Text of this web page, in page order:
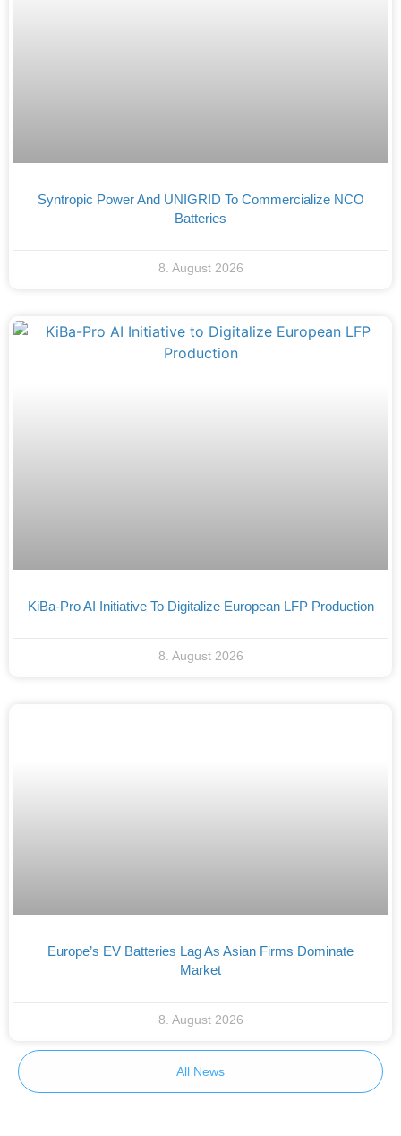
Syntropic Power And UNIGRID To Commercialize NCO
Batteries
8. August 2026
KiBa-Pro AI Initiative To Digitalize European LFP Production
8. August 2026
Europe’s EV Batteries Lag As Asian Firms Dominate
Market
8. August 2026
All News